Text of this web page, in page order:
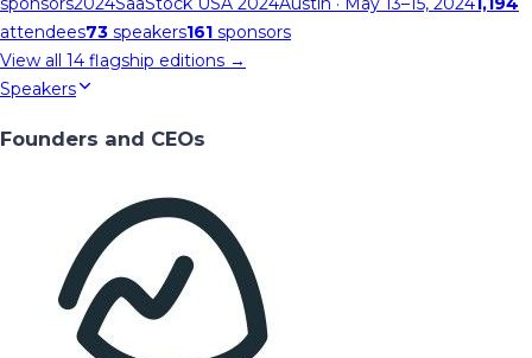
attendees73 speakers161 sponsors
View all 14 flagship editions →
Speakers
Founders and CEOs